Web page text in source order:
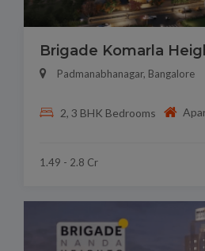
Brigade Komarla
Padmanabhanagar, Bangalore
2, 3 BHK Bedrooms
1.49 - 2.8 Cr